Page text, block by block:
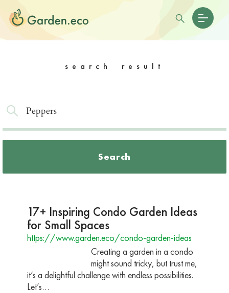
search result
Search
17+ Inspiring Condo Garden Ideas
for Small Spaces
https://www.garden.eco/condo-garden-ideas
Creating a garden in a condo
might sound tricky, but trust me,
it’s a delightful challenge with endless possibilities.
Let’s…